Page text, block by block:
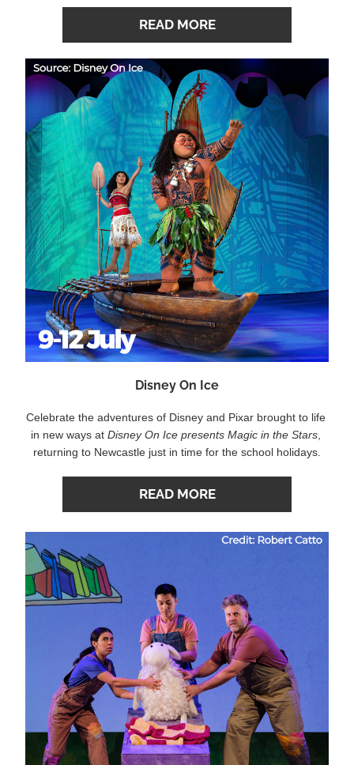
READ MORE
Disney On Ice
Celebrate the adventures of Disney and Pixar brought to life
in new ways at Disney On Ice presents Magic in the Stars,
returning to Newcastle just in time for the school holidays.
READ MORE